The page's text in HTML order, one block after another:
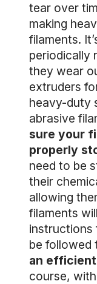
tear over
making
filaments.
periodically
they wear
extruders
heavy-duty
abrasive
sure your
properly
need to be
their
allowing
filaments
instructions
be followed
an
course,